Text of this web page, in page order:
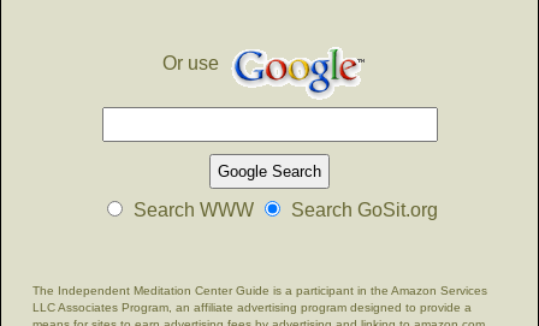
Or use
Search WWW Search GoSit.org
The Independent Meditation Center Guide is a participant in the Amazon Services
LLC Associates Program, an affiliate advertising program designed to provide a